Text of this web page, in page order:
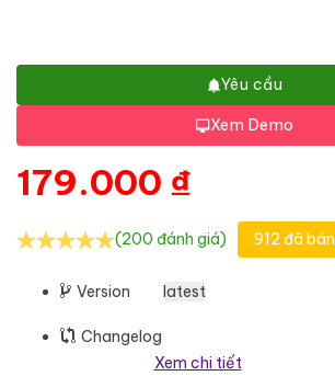
Yêu cầu
Xem Demo
179.000 ₫
(200 đánh giá) 912 đã bán
Version latest
Changelog
Xem chi tiết